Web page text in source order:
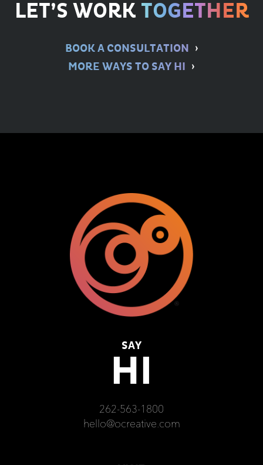
LET’S WORK TOGETHER
BOOK A CONSULTATION
MORE WAYS TO SAY HI
SAY
HI
262-563-1800
hello@ocreative.com